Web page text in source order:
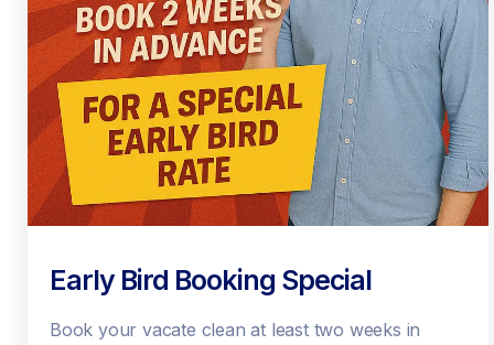
Early Bird Booking Special
Book your vacate clean at least two weeks in